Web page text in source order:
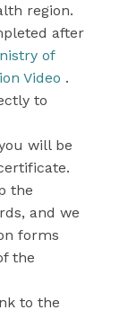
region.
after
of
Video .
to
will be
the
and we
forms
the
to the